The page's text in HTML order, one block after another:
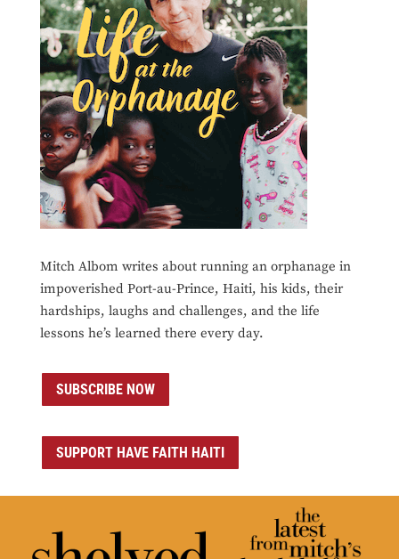
Mitch Albom writes about running an orphanage in
impoverished Port-au-Prince, Haiti, his kids, their
hardships, laughs and challenges, and the life
lessons he’s learned there every day.
SUBSCRIBE NOW
SUPPORT HAVE FAITH HAITI